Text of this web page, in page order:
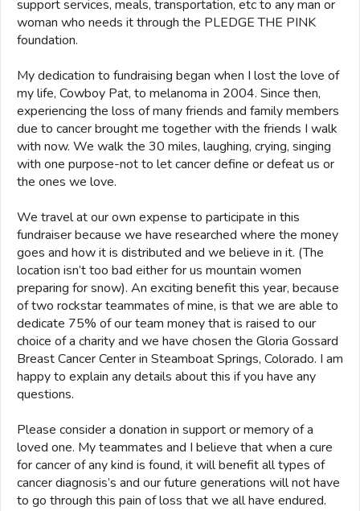
support services, meals, transportation, etc to any man or
woman who needs it through the PLEDGE THE PINK
foundation.
My dedication to fundraising began when I lost the love of
my life, Cowboy Pat, to melanoma in 2004. Since then,
experiencing the loss of many friends and family members
due to cancer brought me together with the friends I walk
with now. We walk the 30 miles, laughing, crying, singing
with one purpose-not to let cancer define or defeat us or
the ones we love.
We travel at our own expense to participate in this
fundraiser because we have researched where the money
goes and how it is distributed and we believe in it. (The
location isn’t too bad either for us mountain women
preparing for snow). An exciting benefit this year, because
of two rockstar teammates of mine, is that we are able to
dedicate 75% of our team money that is raised to our
choice of a charity and we have chosen the Gloria Gossard
Breast Cancer Center in Steamboat Springs, Colorado. I am
happy to explain any details about this if you have any
questions.
Please consider a donation in support or memory of a
loved one. My teammates and I believe that when a cure
for cancer of any kind is found, it will benefit all types of
cancer diagnosis’s and our future generations will not have
to go through this pain of loss that we all have endured.